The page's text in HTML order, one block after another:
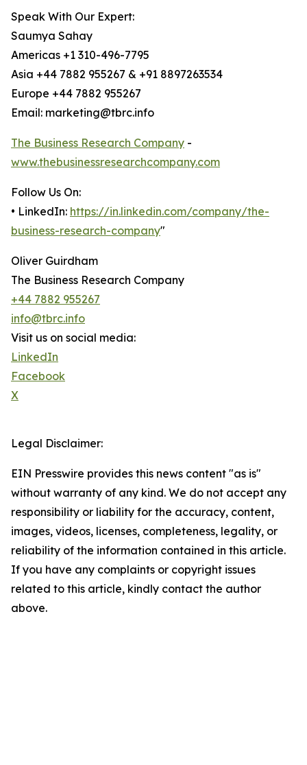
Speak With Our Expert:
Saumya Sahay
Americas +1 310-496-7795
Asia +44 7882 955267 & +91 8897263534
Europe +44 7882 955267
Email: marketing@tbrc.info
The Business Research Company -
www.thebusinessresearchcompany.com
Follow Us On:
• LinkedIn: https://in.linkedin.com/company/the-
business-research-company"
Oliver Guirdham
The Business Research Company
+44 7882 955267
info@tbrc.info
Visit us on social media:
LinkedIn
Facebook
X
Legal Disclaimer:
EIN Presswire provides this news content "as is"
without warranty of any kind. We do not accept any
responsibility or liability for the accuracy, content,
images, videos, licenses, completeness, legality, or
reliability of the information contained in this article.
If you have any complaints or copyright issues
related to this article, kindly contact the author
above.